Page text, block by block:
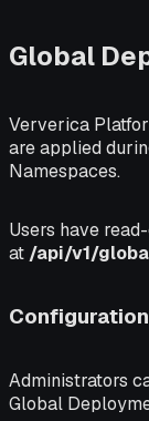
Global
Ververica
are applied
Namespaces.
Users have
at /api/v1/
Configuration
Administrators
Global